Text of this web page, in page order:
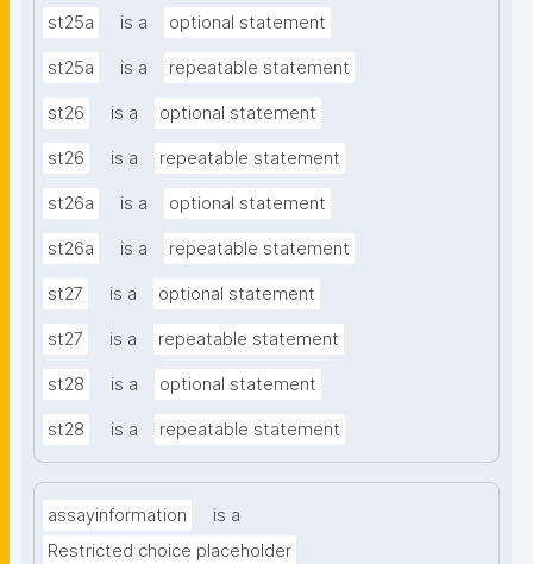
st25a is a optional statement
st25a is a repeatable statement
st26 is a optional statement
st26 is a repeatable statement
st26a is a optional statement
st26a is a repeatable statement
st27 is a optional statement
st27 is a repeatable statement
st28 is a optional statement
st28 is a repeatable statement
assayinformation
is a
Restricted choice placeholder